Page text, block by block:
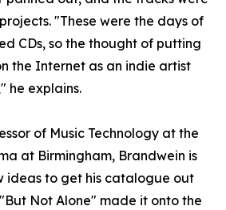
"These were the days of
CDs, so the thought of putting
the Internet as an indie artist
he explains.
of Music Technology at the
at Birmingham, Brandwein is
ideas to get his catalogue out
Not Alone" made it onto the